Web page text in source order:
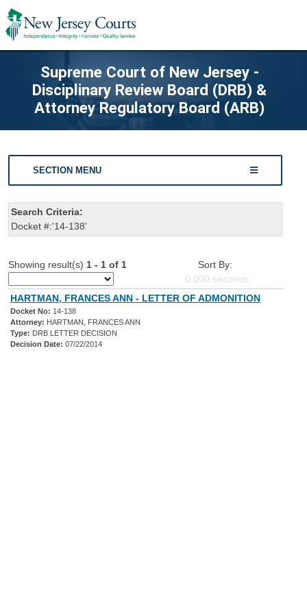
Supreme Court of New Jersey -
Disciplinary Review Board (DRB) &
Attorney Regulatory Board (ARB)
SECTION MENU
Search Criteria:
Docket #:'14-138'
Showing result(s) 1 - 1 of 1
Sort By:
0.000 seconds
HARTMAN, FRANCES ANN - LETTER OF ADMONITION
Docket No: 14-138
Attorney: HARTMAN, FRANCES ANN
Type: DRB LETTER DECISION
Decision Date: 07/22/2014